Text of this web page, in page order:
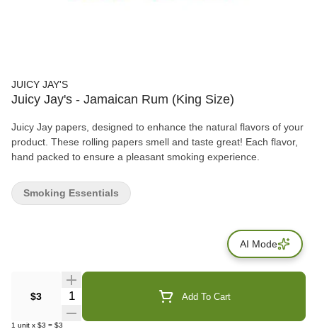
JUICY JAY'S
Juicy Jay's - Jamaican Rum (King Size)
Juicy Jay papers, designed to enhance the natural flavors of your
product. These rolling papers smell and taste great! Each flavor,
hand packed to ensure a pleasant smoking experience.
$3 Quantity Selector Add To Cart
1 unit x $3 = $3
Smoking Essentials
AI Mode